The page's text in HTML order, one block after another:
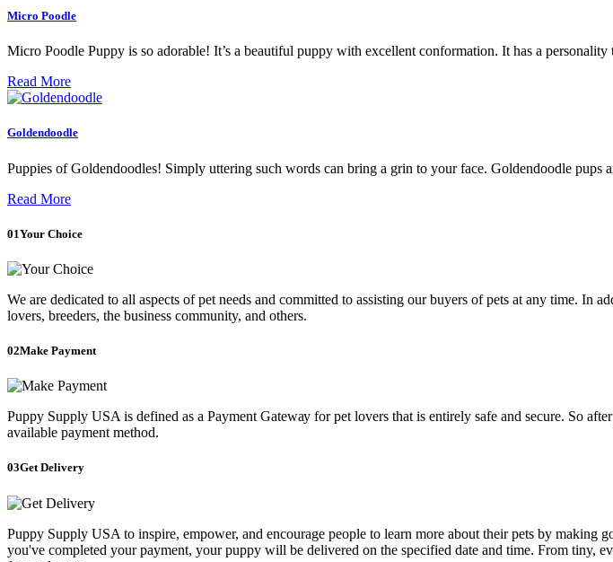
Micro Poodle
Micro Poodle Puppy is so adorable! It’s a beautiful puppy with excellent conformation. It has a personality
Read More
Goldendoodle
Puppies of Goldendoodles! Simply uttering such words can bring a grin to your face. Goldendoodle pups
Read More
01Your Choice
We are dedicated to all aspects of pet needs and committed to assisting our buyers of pets at any time.
lovers, breeders, the business community, and others.
02Make Payment
Puppy Supply USA is defined as a Payment Gаtеwау for pet lovers that is entirely safe and secure. So
available payment method.
03Get Delivery
Puppy Supply USA to inspire, empower, and encourage people to learn more about their pets by making
you've completed your payment, your puppy will be delivered on the specified date and time. From tiny,